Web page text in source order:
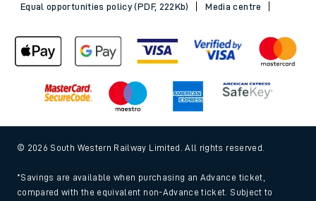
Equal opportunities policy (PDF, 222Kb)
Media centre
© 2026 South Western Railway Limited. All rights reserved.
*Savings are available when purchasing an Advance ticket,
compared with the equivalent non-Advance ticket. Subject to